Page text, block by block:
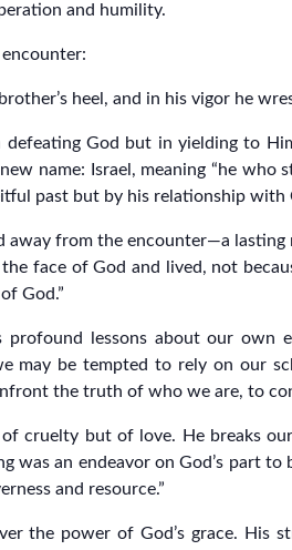
and humility.
heel, and in his vigor he
defeating God but in yielding to
name: Israel, meaning “he
past but by his relationship with
away from the encounter—a
face of God and lived, not
God.”
profound lessons about our
may be tempted to rely on our
the truth of who we are, to
cruelty but of love. He breaks
was an endeavor on God’s part
and resource.”
the power of God’s grace.